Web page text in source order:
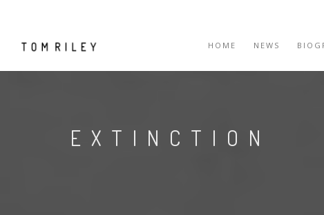
HOME NEWS
EXTINCTION